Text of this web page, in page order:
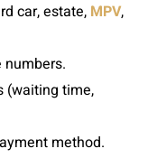
car, estate, MPV,
numbers.
(waiting time,
method.